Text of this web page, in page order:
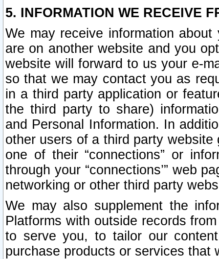
5. INFORMATION WE RECEIVE
We may receive information
are on another website and you
website will forward to us your e-
so that we may contact you as
in a third party application or
the third party to share)
and Personal Information. In
other users of a third party
one of their “connections” or
through your “connections’” web
networking or other third party
We may also supplement the
Platforms with outside records
to serve you, to tailor our
purchase products or services that